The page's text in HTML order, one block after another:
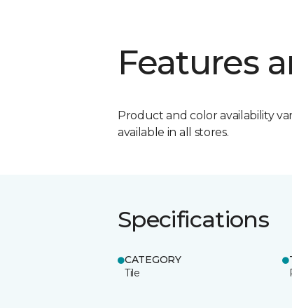
Features
Product and color availability
available in all stores.
Specifications
CATEGORY
Tile